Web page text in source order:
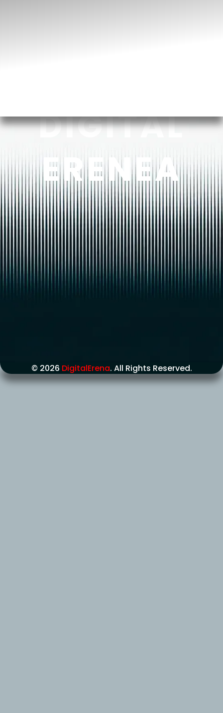
DIGITAL
ERENEA
© 2026 DigitalErena. All Rights Reserved.